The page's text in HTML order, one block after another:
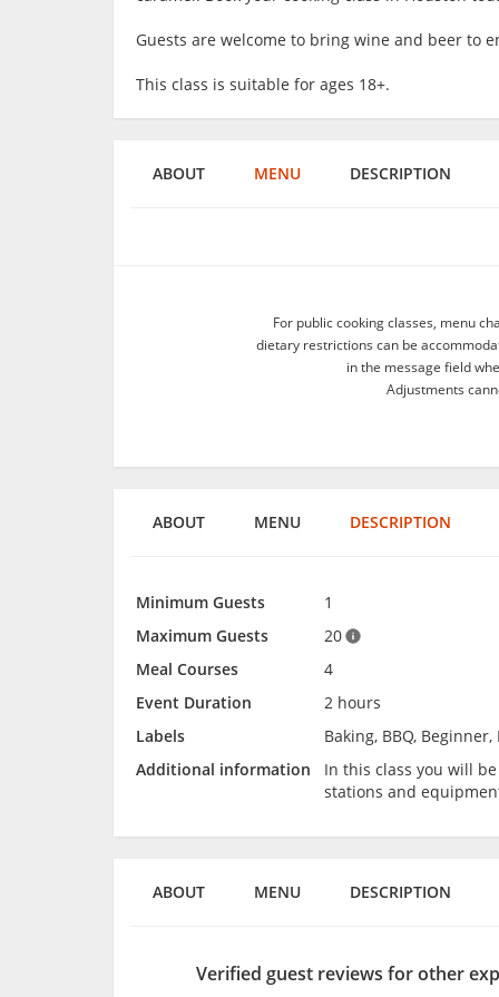
Guests are welcome to bring wine and beer to
This class is suitable for ages 18+.
ABOUT MENU DESCRIPTION
For public cooking classes, menu
dietary restrictions can be
in the message field
Adjustments
ABOUT MENU DESCRIPTION
Minimum Guests
1
Maximum Guests
20
Meal Courses
4
Event Duration
2 hours
Labels
Baking, BBQ,
Additional information
In this class you will
stations and
ABOUT MENU DESCRIPTION
Verified guest reviews for other